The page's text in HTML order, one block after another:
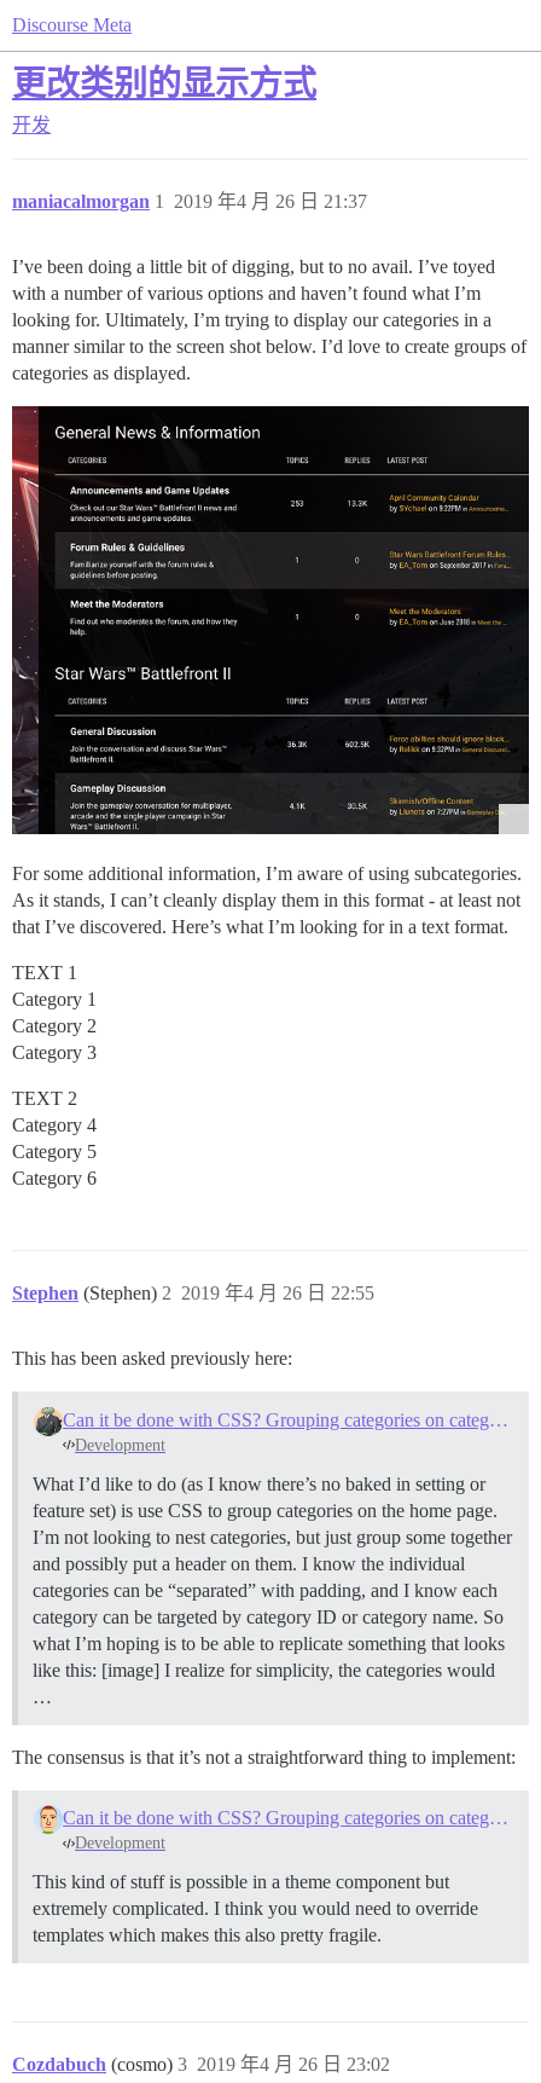
Discourse Meta
更改类别的显示方式
开发
maniacalmorgan 2019 年4 月 26 日 21:37
1
I’ve been doing a little bit of digging, but to no avail. I’ve toyed
with a number of various options and haven’t found what I’m
looking for. Ultimately, I’m trying to display our categories in a
manner similar to the screen shot below. I’d love to create groups of
categories as displayed.
For some additional information, I’m aware of using subcategories.
As it stands, I can’t cleanly display them in this format - at least not
that I’ve discovered. Here’s what I’m looking for in a text format.
TEXT 1
Category 1
Category 2
Category 3
TEXT 2
Category 4
Category 5
Category 6
Stephen (Stephen) 2019 年4 月 26 日 22:55
2
This has been asked previously here:
Can it be done with CSS? Grouping categories on category page
Development
What I’d like to do (as I know there’s no baked in setting or
feature set) is use CSS to group categories on the home page.
I’m not looking to nest categories, but just group some together
and possibly put a header on them. I know the individual
categories can be “separated” with padding, and I know each
category can be targeted by category ID or category name. So
what I’m hoping is to be able to replicate something that looks
like this: [image] I realize for simplicity, the categories would
…
The consensus is that it’s not a straightforward thing to implement:
Can it be done with CSS? Grouping categories on category page
Development
This kind of stuff is possible in a theme component but
extremely complicated. I think you would need to override
templates which makes this also pretty fragile.
Cozdabuch (cosmo) 2019 年4 月 26 日 23:02
3